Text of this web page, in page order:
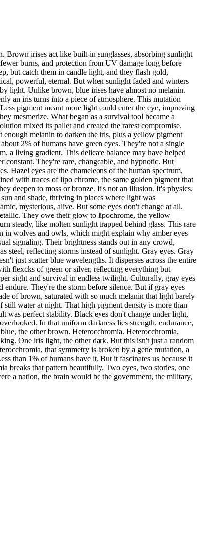
Brown irises act like built-in sunglasses, absorbing sunlight
burns, and protection from UV damage long before
but catch them in candle light, and they flash gold,
powerful, eternal. But when sunlight faded and winters
light. Unlike brown, blue irises have almost no melanin.
an iris turns into a piece of atmosphere. This mutation
pigment meant more light could enter the eye, improving
mesmerize. What began as a survival tool became a
mixed its pallet and created the rarest compromise.
enough melanin to darken the iris, plus a yellow pigment
2% of humans have green eyes. They're not a single
a living gradient. This delicate balance may have helped
constant. They're rare, changeable, and hypnotic. But
Hazel eyes are the chameleons of the human spectrum,
with traces of lipo chrome, the same golden pigment that
deepen to moss or bronze. It's not an illusion. It's physics.
and shade, thriving in places where light was
mysterious, alive. But some eyes don't change at all.
They owe their glow to lipochrome, the yellow
steady, like molten sunlight trapped behind glass. This rare
in wolves and owls, which might explain why amber eyes
signaling. Their brightness stands out in any crowd,
steel, reflecting storms instead of sunlight. Gray eyes. Gray
just scatter blue wavelengths. It disperses across the entire
flexcks of green or silver, reflecting everything but
sight and survival in endless twilight. Culturally, gray eyes
They're the storm before silence. But if gray eyes
of brown, saturated with so much melanin that light barely
water at night. That high pigment density is more than
was perfect stability. Black eyes don't change under light,
In that uniform darkness lies strength, endurance,
the other brown. Heterocchromia. Heterocchromia.
One iris light, the other dark. But this isn't just a random
that symmetry is broken by a gene mutation, a
than 1% of humans have it. But it fascinates us because it
breaks that pattern beautifully. Two eyes, two stories, one
a nation, the brain would be the government, the military,